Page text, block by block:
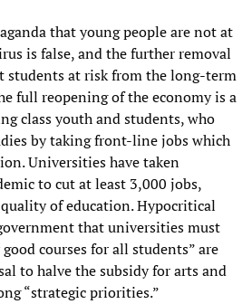
that young people are not at
is false, and the further removal
at risk from the long-term
full reopening of the economy is a
class youth and students, who
by taking front-line jobs which
Universities have taken
to cut at least 3,000 jobs,
of education. Hypocritical
that universities must
courses for all students” are
to halve the subsidy for arts and
“strategic priorities.”